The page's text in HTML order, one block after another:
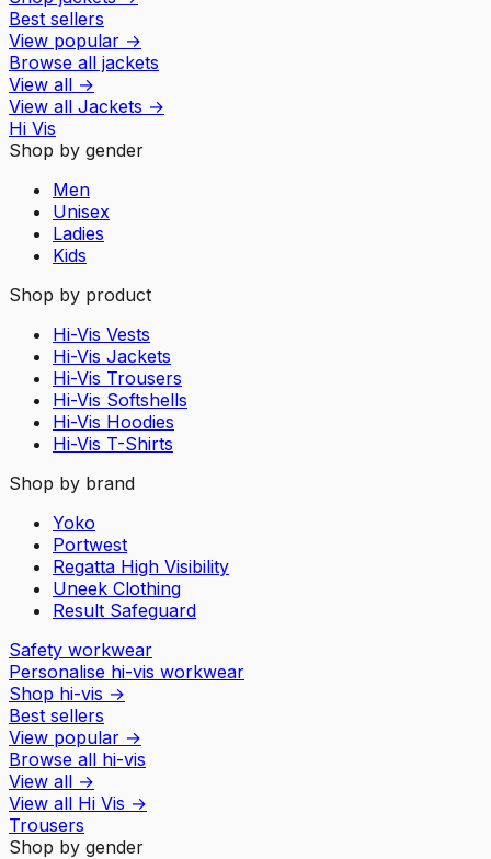
Best sellers
View popular →
Browse all jackets
View all →
View all Jackets →
Hi Vis
Shop by gender
Men
Unisex
Ladies
Kids
Shop by product
Hi-Vis Vests
Hi-Vis Jackets
Hi-Vis Trousers
Hi-Vis Softshells
Hi-Vis Hoodies
Hi-Vis T-Shirts
Shop by brand
Yoko
Portwest
Regatta High Visibility
Uneek Clothing
Result Safeguard
Safety workwear
Personalise hi-vis workwear
Shop hi-vis →
Best sellers
View popular →
Browse all hi-vis
View all →
View all Hi Vis →
Trousers
Shop by gender